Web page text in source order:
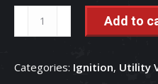
Keys
Add to
Categories: Ignition, Utility